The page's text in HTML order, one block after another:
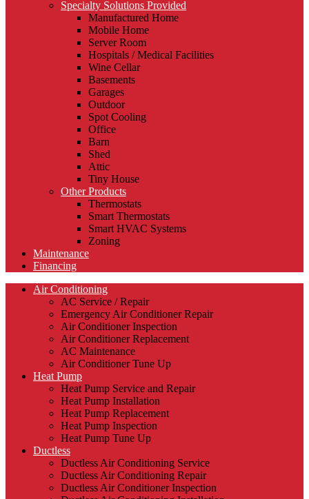
Specialty Solutions Provided
Manufactured Home
Mobile Home
Server Room
Hospitals / Medical Facilities
Wine Cellar
Basements
Garages
Outdoor
Spot Cooling
Office
Barn
Shed
Attic
Tiny House
Other Products
Thermostats
Smart Thermostats
Smart HVAC Systems
Zoning
Maintenance
Financing
Air Conditioning
AC Service / Repair
Emergency Air Conditioner Repair
Air Conditioner Inspection
Air Conditioner Replacement
AC Maintenance
Air Conditioner Tune Up
Heat Pump
Heat Pump Service and Repair
Heat Pump Installation
Heat Pump Replacement
Heat Pump Inspection
Heat Pump Tune Up
Ductless
Ductless Air Conditioning Service
Ductless Air Conditioning Repair
Ductless Air Conditioner Inspection